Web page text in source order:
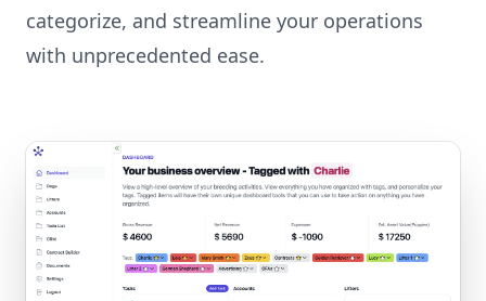
categorize, and streamline your operations
with unprecedented ease.